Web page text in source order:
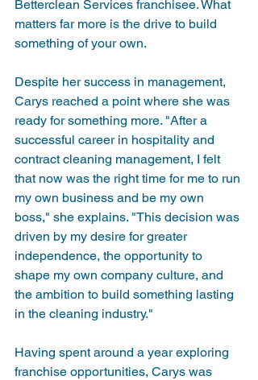
Betterclean Services franchisee. What
matters far more is the drive to build
something of your own.
Despite her success in management,
Carys reached a point where she was
ready for something more. "After a
successful career in hospitality and
contract cleaning management, I felt
that now was the right time for me to run
my own business and be my own
boss," she explains. "This decision was
driven by my desire for greater
independence, the opportunity to
shape my own company culture, and
the ambition to build something lasting
in the cleaning industry."
Having spent around a year exploring
franchise opportunities, Carys was